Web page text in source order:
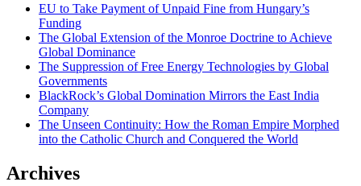
EU to Take Payment of Unpaid Fine from Hungary’s
Funding
The Global Extension of the Monroe Doctrine to Achieve
Global Dominance
The Suppression of Free Energy Technologies by Global
Governments
BlackRock’s Global Domination Mirrors the East India
Company
The Unseen Continuity: How the Roman Empire Morphed
into the Catholic Church and Conquered the World
Archives